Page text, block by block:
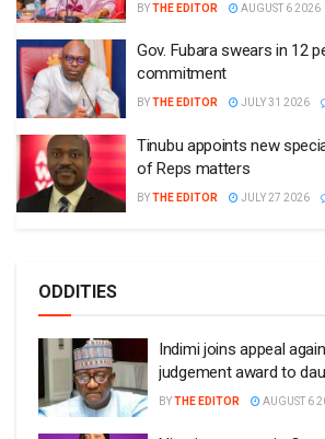
BYTHE EDITOR AUGUST 6 2026
Gov. Fubara swears in 12
commitment
BYTHE EDITOR JULY 31 2026
Tinubu appoints new
of Reps matters
BYTHE EDITOR JULY 27 2026
ODDITIES
Indimi joins appeal
judgement award to
BYTHE EDITOR AUGUST 6